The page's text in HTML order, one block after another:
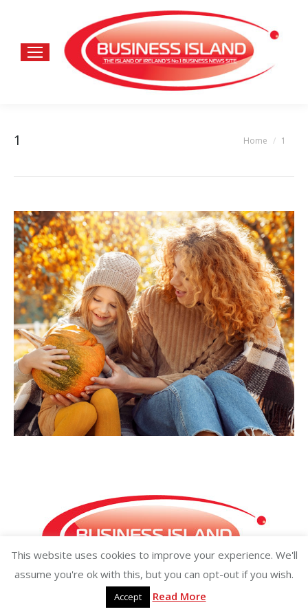
1 You are here:
Home 1
Copyright ©2026 businessisland.ie businessisland.co.uk
This website uses cookies to improve your experience. We'll
assume you're ok with this, but you can opt-out if you wish.
Accept Read More